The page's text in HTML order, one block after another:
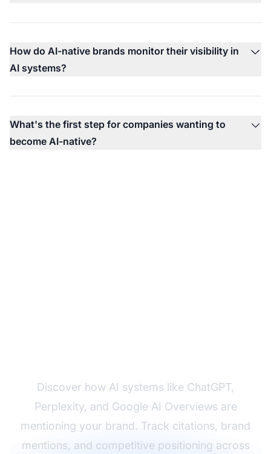
How do AI-native brands monitor their visibility in
AI systems?
What's the first step for companies wanting to
become AI-native?
Discover how AI systems like ChatGPT,
Perplexity, and Google AI Overviews are
mentioning your brand. Track citations, brand
mentions, and competitive positioning across